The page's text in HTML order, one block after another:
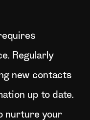
Regularly
new contacts
up to date.
nurture your